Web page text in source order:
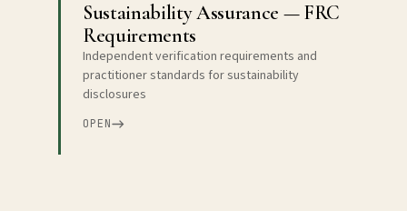
Sustainability Assurance — FRC
Requirements
Independent verification requirements and
practitioner standards for sustainability
disclosures
OPEN